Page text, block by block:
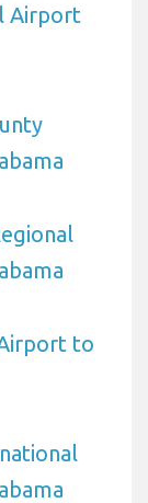
Airport
to